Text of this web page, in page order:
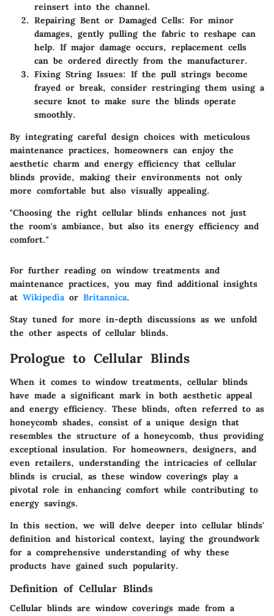
reinsert into the channel.
Repairing Bent or Damaged Cells: For minor
damages, gently pulling the fabric to reshape can
help. If major damage occurs, replacement cells
can be ordered directly from the manufacturer.
Fixing String Issues: If the pull strings become
frayed or break, consider restringing them using a
secure knot to make sure the blinds operate
smoothly.
By integrating careful design choices with meticulous
maintenance practices, homeowners can enjoy the
aesthetic charm and energy efficiency that cellular
blinds provide, making their environments not only
more comfortable but also visually appealing.
"Choosing the right cellular blinds enhances not just
the room's ambiance, but also its energy efficiency and
comfort."
For further reading on window treatments and
maintenance practices, you may find additional insights
at Wikipediaor Britannica.
Stay tuned for more in-depth discussions as we unfold
the other aspects of cellular blinds.
Prologue to Cellular Blinds
When it comes to window treatments, cellular blinds
have made a significant mark in both aesthetic appeal
and energy efficiency. These blinds, often referred to as
honeycomb shades, consist of a unique design that
resembles the structure of a honeycomb, thus providing
exceptional insulation. For homeowners, designers, and
even retailers, understanding the intricacies of cellular
blinds is crucial, as these window coverings play a
pivotal role in enhancing comfort while contributing to
energy savings.
In this section, we will delve deeper into cellular blinds'
definition and historical context, laying the groundwork
for a comprehensive understanding of why these
products have gained such popularity.
Definition of Cellular Blinds
Cellular blinds are window coverings made from a